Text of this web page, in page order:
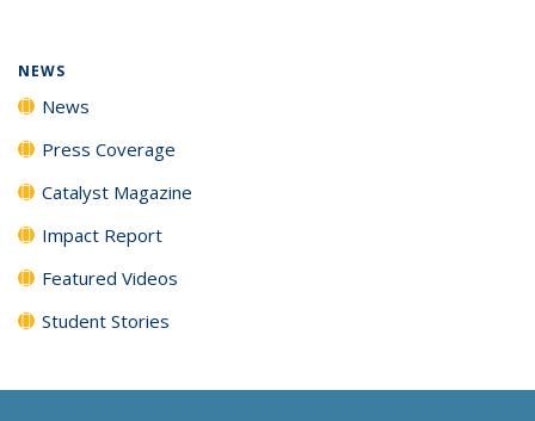
NEWS
News
Press Coverage
Catalyst Magazine
Impact Report
Featured Videos
Student Stories